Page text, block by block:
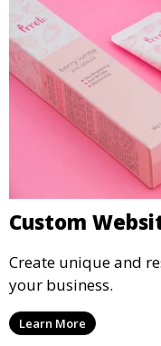
Custom
Create unique and
your business.
Learn More